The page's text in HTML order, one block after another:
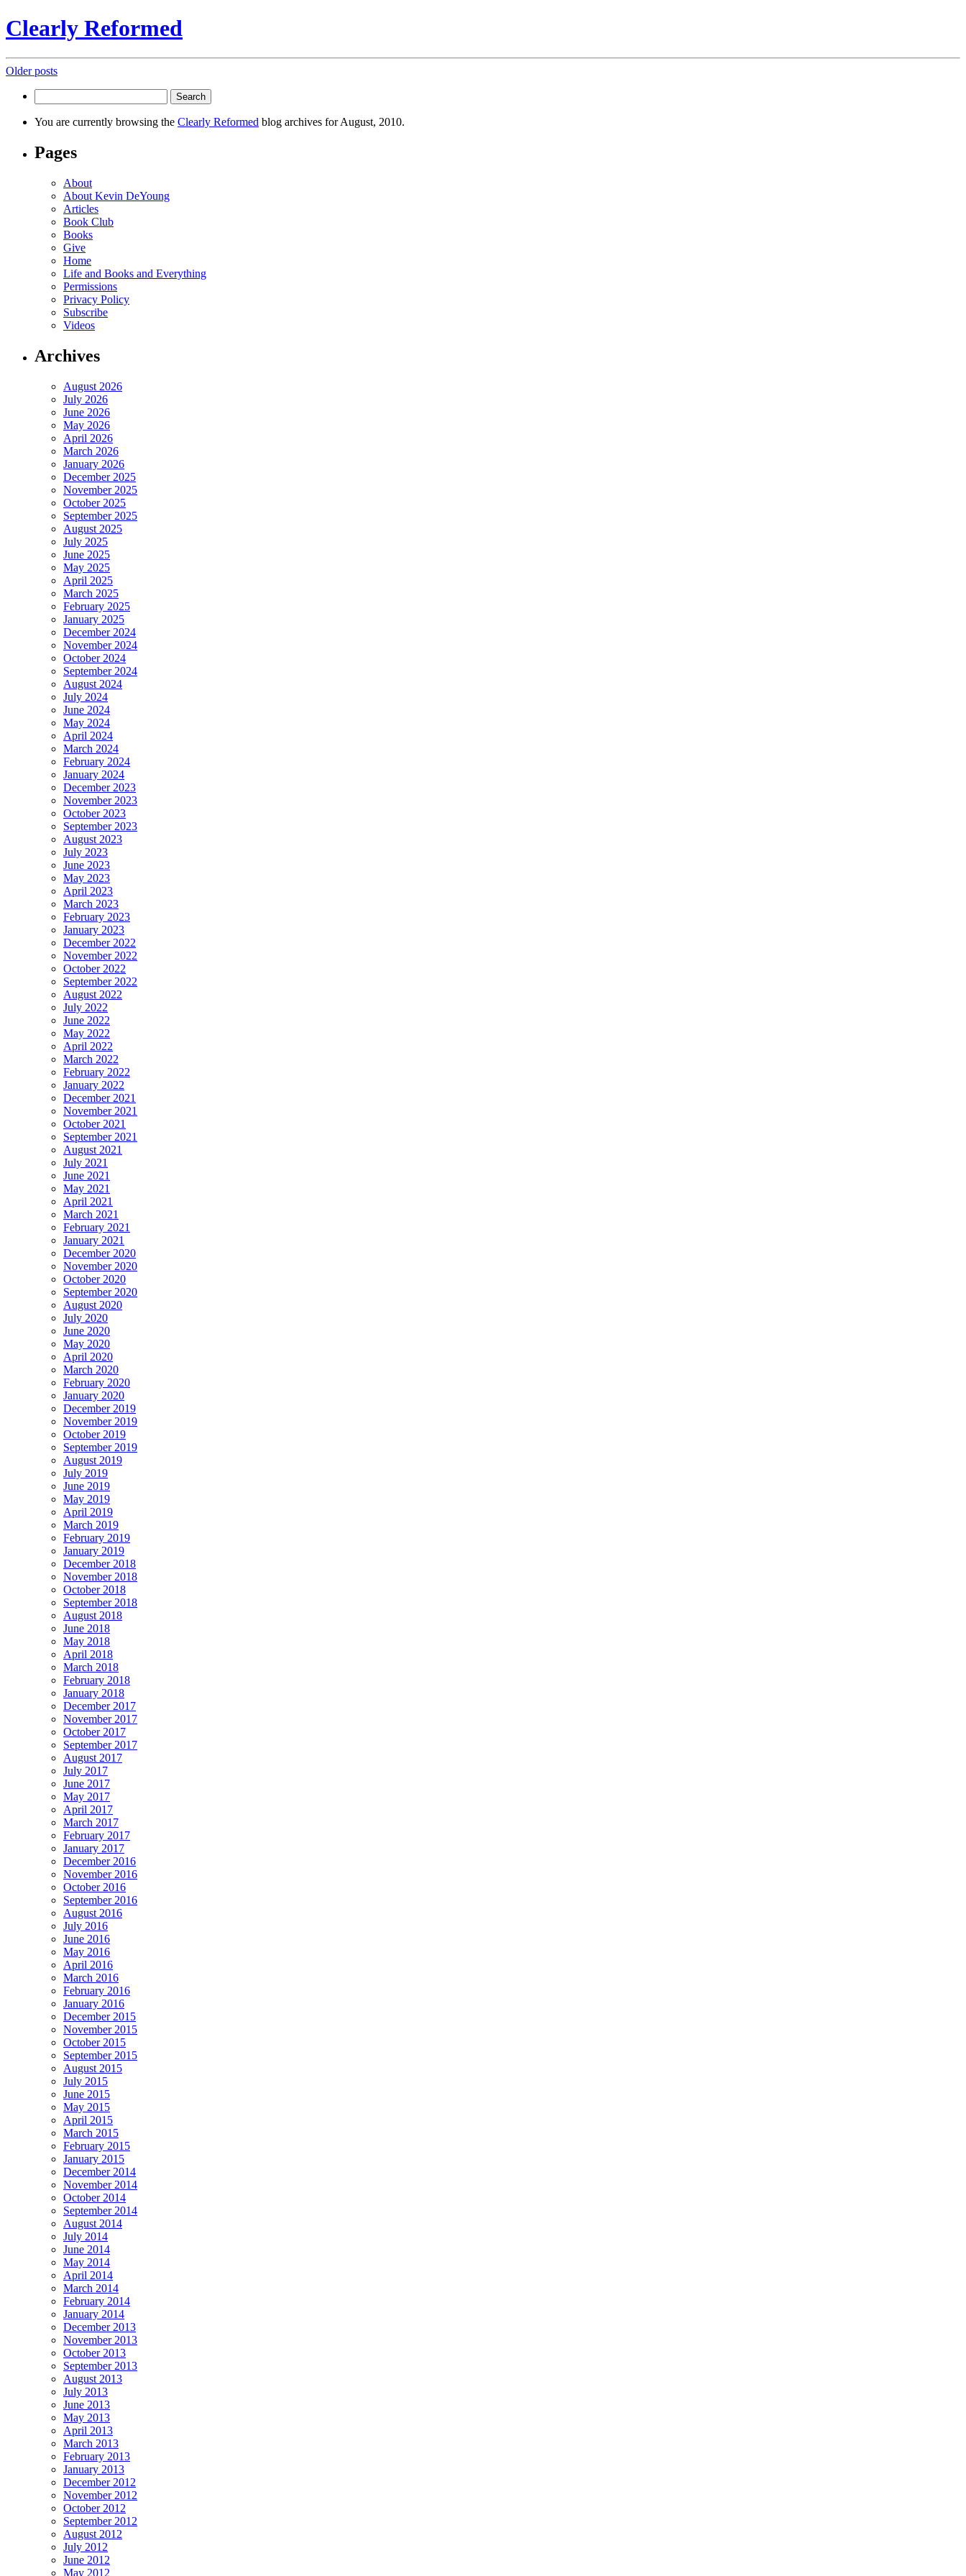
Clearly Reformed
Posts
navigation
Older posts
for:
You are currently browsing the Clearly Reformed blog archives for August, 2010.
Pages
About
About Kevin DeYoung
Articles
Book Club
Books
Give
Home
Life and Books and Everything
Permissions
Privacy Policy
Subscribe
Videos
Archives
August 2026
July 2026
June 2026
May 2026
April 2026
March 2026
January 2026
December 2025
November 2025
October 2025
September 2025
August 2025
July 2025
June 2025
May 2025
April 2025
March 2025
February 2025
January 2025
December 2024
November 2024
October 2024
September 2024
August 2024
July 2024
June 2024
May 2024
April 2024
March 2024
February 2024
January 2024
December 2023
November 2023
October 2023
September 2023
August 2023
July 2023
June 2023
May 2023
April 2023
March 2023
February 2023
January 2023
December 2022
November 2022
October 2022
September 2022
August 2022
July 2022
June 2022
May 2022
April 2022
March 2022
February 2022
January 2022
December 2021
November 2021
October 2021
September 2021
August 2021
July 2021
June 2021
May 2021
April 2021
March 2021
February 2021
January 2021
December 2020
November 2020
October 2020
September 2020
August 2020
July 2020
June 2020
May 2020
April 2020
March 2020
February 2020
January 2020
December 2019
November 2019
October 2019
September 2019
August 2019
July 2019
June 2019
May 2019
April 2019
March 2019
February 2019
January 2019
December 2018
November 2018
October 2018
September 2018
August 2018
June 2018
May 2018
April 2018
March 2018
February 2018
January 2018
December 2017
November 2017
October 2017
September 2017
August 2017
July 2017
June 2017
May 2017
April 2017
March 2017
February 2017
January 2017
December 2016
November 2016
October 2016
September 2016
August 2016
July 2016
June 2016
May 2016
April 2016
March 2016
February 2016
January 2016
December 2015
November 2015
October 2015
September 2015
August 2015
July 2015
June 2015
May 2015
April 2015
March 2015
February 2015
January 2015
December 2014
November 2014
October 2014
September 2014
August 2014
July 2014
June 2014
May 2014
April 2014
March 2014
February 2014
January 2014
December 2013
November 2013
October 2013
September 2013
August 2013
July 2013
June 2013
May 2013
April 2013
March 2013
February 2013
January 2013
December 2012
November 2012
October 2012
September 2012
August 2012
July 2012
June 2012
May 2012